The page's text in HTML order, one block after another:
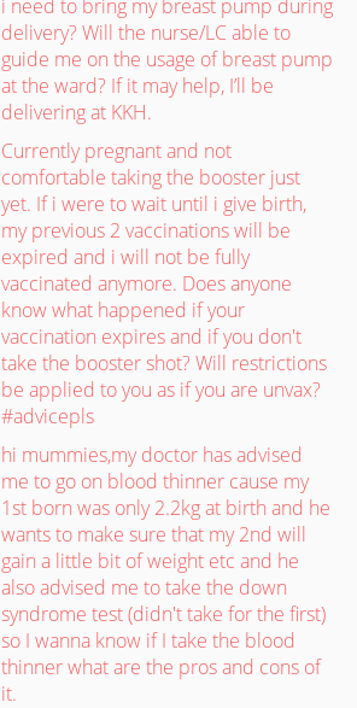
i need to bring my breast pump during
delivery? Will the nurse/LC able to
guide me on the usage of breast pump
at the ward? If it may help, I’ll be
delivering at KKH.
Currently pregnant and not
comfortable taking the booster just
yet. If i were to wait until i give birth,
my previous 2 vaccinations will be
expired and i will not be fully
vaccinated anymore. Does anyone
know what happened if your
vaccination expires and if you don't
take the booster shot? Will restrictions
be applied to you as if you are unvax?
#advicepls
hi mummies,my doctor has advised
me to go on blood thinner cause my
1st born was only 2.2kg at birth and he
wants to make sure that my 2nd will
gain a little bit of weight etc and he
also advised me to take the down
syndrome test (didn't take for the first)
so I wanna know if I take the blood
thinner what are the pros and cons of
it.